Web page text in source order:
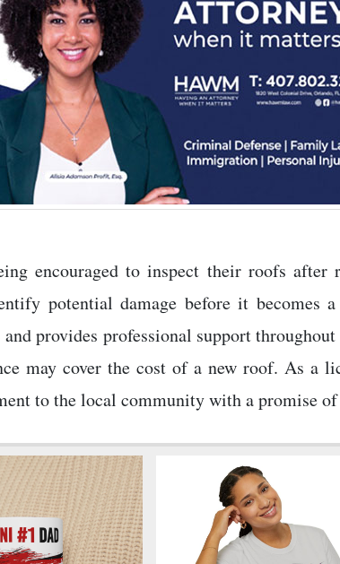
encouraged to inspect their roofs after
potential damage before it becomes
provides professional support
may cover the cost of a new roof. As a
to the local community with a promise